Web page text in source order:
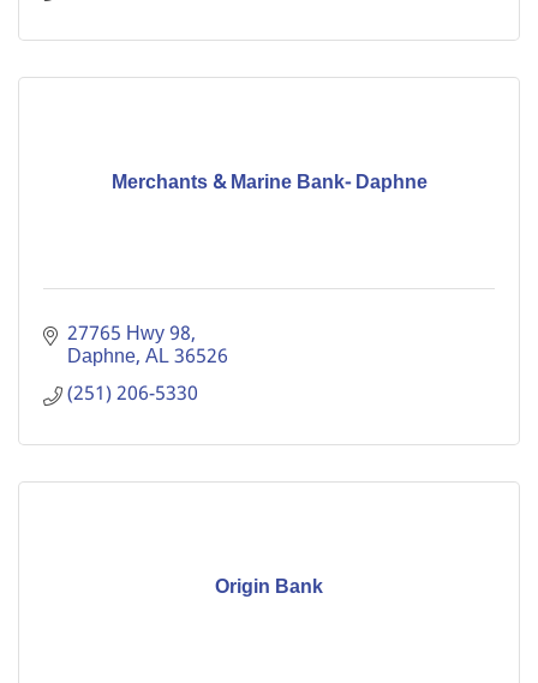
Merchants & Marine Bank- Daphne
27765 Hwy 98
Daphne AL36526
(251) 206-5330
Origin Bank